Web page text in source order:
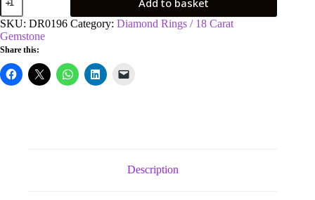
Yellow
Gold
0.15ct
Diamond
&
0.80ct
Blue
Sapphire
SKU: DR0196 Category: Diamond Rings / 18 Carat
Gemstone
Share this:
Description